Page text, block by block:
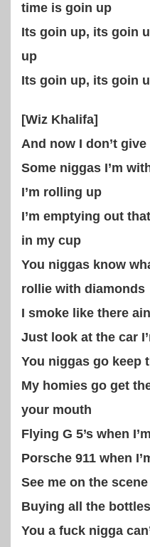
time is goin up
Its goin up, its goin
up
Its goin up, its goin
[Wiz Khalifa]
And now I don’t
Some niggas I’m
I’m rolling up
I’m emptying out
in my cup
You niggas know
rollie with diamonds
I smoke like there
Just look at the car
You niggas go keep
My homies go get
your mouth
Flying G 5’s when
Porsche 911 when
See me on the
Buying all the
You a fuck nigga